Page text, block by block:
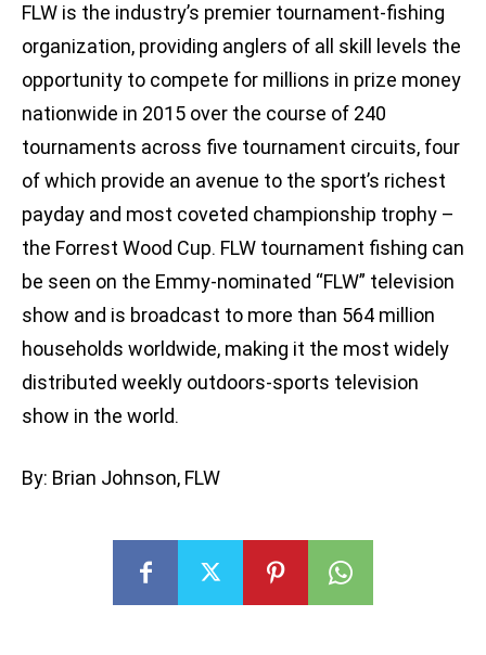
FLW is the industry’s premier tournament-fishing
organization, providing anglers of all skill levels the
opportunity to compete for millions in prize money
nationwide in 2015 over the course of 240
tournaments across five tournament circuits, four
of which provide an avenue to the sport’s richest
payday and most coveted championship trophy –
the Forrest Wood Cup. FLW tournament fishing can
be seen on the Emmy-nominated “FLW” television
show and is broadcast to more than 564 million
households worldwide, making it the most widely
distributed weekly outdoors-sports television
show in the world.
By: Brian Johnson, FLW